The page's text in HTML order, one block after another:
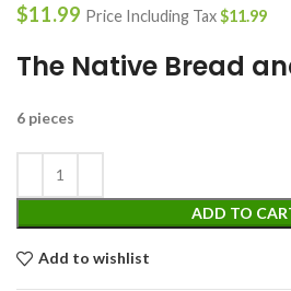
$11.99 Price Including Tax$11.99
The Native Bread
6 pieces
ADD TO
Add to wishlist